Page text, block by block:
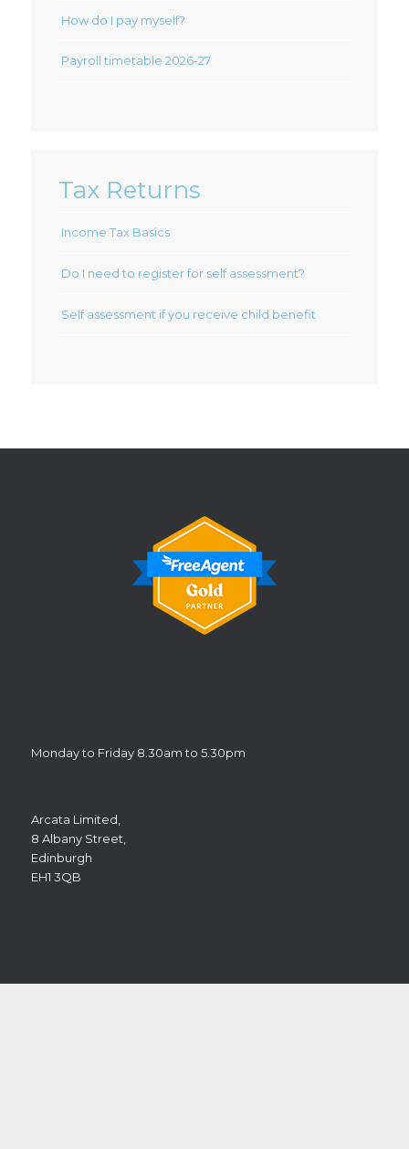
How do I pay myself?
Payroll timetable 2026-27
Tax Returns
Income Tax Basics
Do I need to register for self assessment?
Self assessment if you receive child benefit
Monday to Friday 8.30am to 5.30pm
Arcata Limited,
8 Albany Street,
Edinburgh
EH1 3QB